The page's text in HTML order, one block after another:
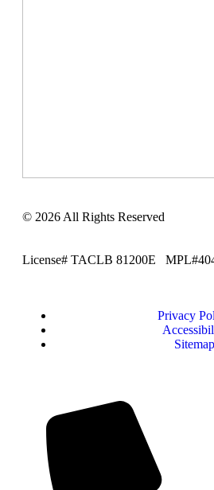
© 2026 All Rights Reserved
License# TACLB 81200E
Privacy
Sitemap